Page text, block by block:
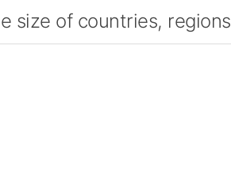
size of countries,